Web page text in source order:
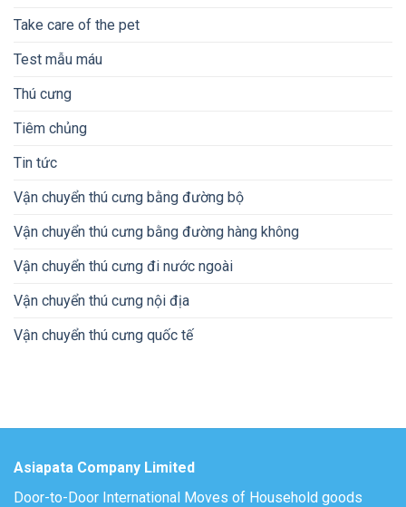
Take care of the pet
Test mẫu máu
Thú cưng
Tiêm chủng
Tin tức
Vận chuyển thú cưng bằng đường bộ
Vận chuyển thú cưng bằng đường hàng không
Vận chuyển thú cưng đi nước ngoài
Vận chuyển thú cưng nội địa
Vận chuyển thú cưng quốc tế
Asiapata Company Limited
Door-to-Door International Moves of Household goods